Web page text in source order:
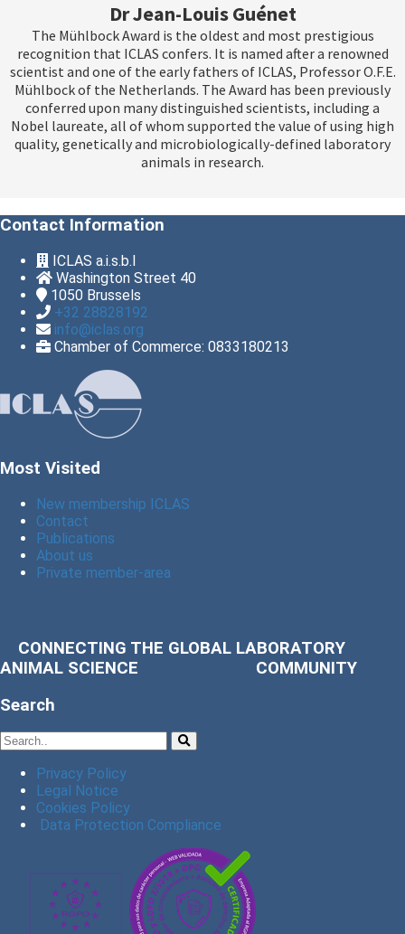
Dr Jean-Louis Guénet
The Mühlbock Award is the oldest and most prestigious
recognition that ICLAS confers. It is named after a renowned
scientist and one of the early fathers of ICLAS, Professor O.F.E.
Mühlbock of the Netherlands. The Award has been previously
conferred upon many distinguished scientists, including a
Nobel laureate, all of whom supported the value of using high
quality, genetically and microbiologically-defined laboratory
animals in research.
Contact Information
ICLAS a.i.s.b.l
Washington Street 40
1050 Brussels
+32 28828192
info@iclas.org
Chamber of Commerce: 0833180213
Most Visited
New membership ICLAS
Contact
Publications
About us
Private member-area
CONNECTING THE GLOBAL LABORATORY
ANIMAL SCIENCE COMMUNITY
Search
Privacy Policy
Legal Notice
Cookies Policy
Data Protection Compliance